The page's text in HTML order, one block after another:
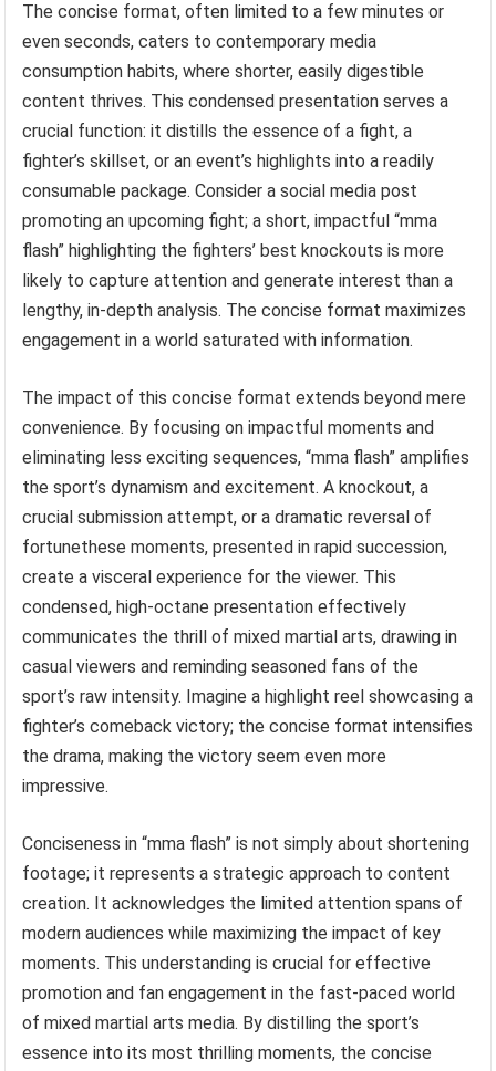
The concise format, often limited to a few minutes or
even seconds, caters to contemporary media
consumption habits, where shorter, easily digestible
content thrives. This condensed presentation serves a
crucial function: it distills the essence of a fight, a
fighter’s skillset, or an event’s highlights into a readily
consumable package. Consider a social media post
promoting an upcoming fight; a short, impactful “mma
flash” highlighting the fighters’ best knockouts is more
likely to capture attention and generate interest than a
lengthy, in-depth analysis. The concise format maximizes
engagement in a world saturated with information.
The impact of this concise format extends beyond mere
convenience. By focusing on impactful moments and
eliminating less exciting sequences, “mma flash” amplifies
the sport’s dynamism and excitement. A knockout, a
crucial submission attempt, or a dramatic reversal of
fortunethese moments, presented in rapid succession,
create a visceral experience for the viewer. This
condensed, high-octane presentation effectively
communicates the thrill of mixed martial arts, drawing in
casual viewers and reminding seasoned fans of the
sport’s raw intensity. Imagine a highlight reel showcasing a
fighter’s comeback victory; the concise format intensifies
the drama, making the victory seem even more
impressive.
Conciseness in “mma flash” is not simply about shortening
footage; it represents a strategic approach to content
creation. It acknowledges the limited attention spans of
modern audiences while maximizing the impact of key
moments. This understanding is crucial for effective
promotion and fan engagement in the fast-paced world
of mixed martial arts media. By distilling the sport’s
essence into its most thrilling moments, the concise